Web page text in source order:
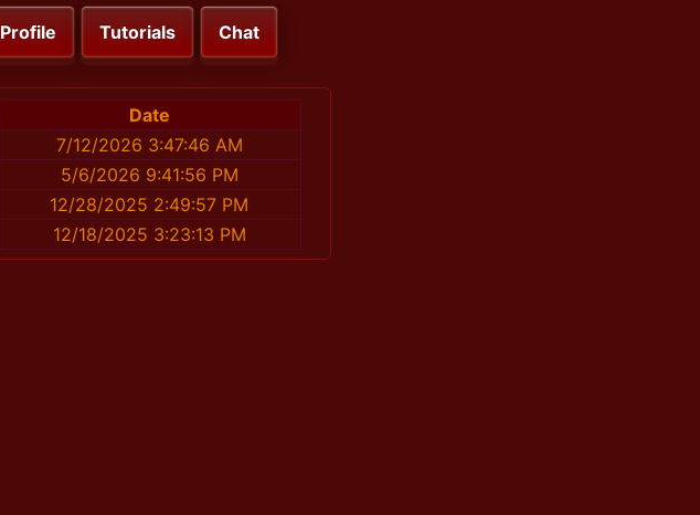
Profile Tutorials Chat
Date
7/12/2026 3:47:46 AM
5/6/2026 9:41:56 PM
12/28/2025 2:49:57 PM
12/18/2025 3:23:13 PM